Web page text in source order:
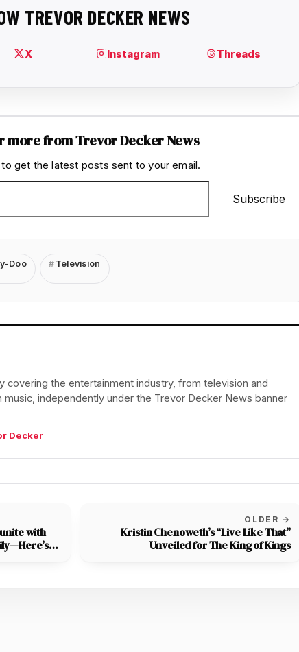
more from Trevor Decker News
get the latest posts sent to your email.
Subscribe
Doo Television
covering the entertainment industry, from television and
independently under the Trevor Decker News banner
Decker
with
OLDER →
Kristin Chenoweth’s “Live Like That”
Unveiled for The King of Kings